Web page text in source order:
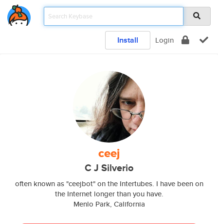
Install Login
ceej
C J Silverio
often known as "ceejbot" on the Intertubes. I have been on
the Internet longer than you have.
Menlo Park, California